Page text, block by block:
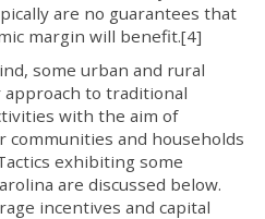
are no guarantees that
margin will benefit.[4]
some urban and rural
to traditional
with the aim of
and households
exhibiting some
are discussed below.
incentives and capital